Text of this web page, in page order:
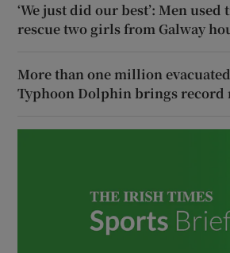
‘We just did our best’: Men
rescue two girls from Galway
More than one million
Typhoon Dolphin brings record